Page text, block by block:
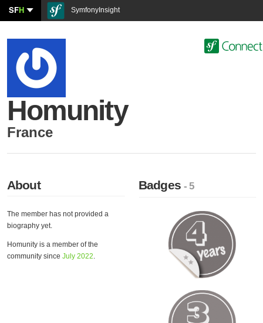
SFH SymfonyInsight
Homunity
France
About
The member has not provided a
biography yet.
Homunity is a member of the
community since July 2022.
Badges- 5